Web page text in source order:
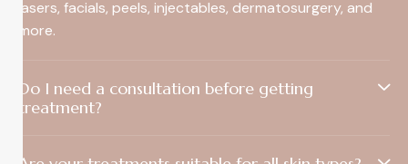
lasers, facials, peels, injectables, dermatosurgery, and
more.
Do I need a consultation before getting
treatment?